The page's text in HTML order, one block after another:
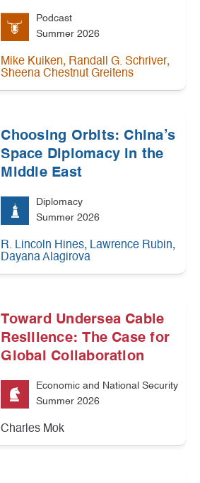
Podcast
Summer 2026
Mike Kuiken, Randall G. Schriver,
Sheena Chestnut Greitens
Choosing Orbits: China’s
Space Diplomacy in the
Middle East
Diplomacy
Summer 2026
R. Lincoln Hines, Lawrence Rubin,
Dayana Alagirova
Toward Undersea Cable
Resilience: The Case for
Global Collaboration
Economic and National Security
Summer 2026
Charles Mok